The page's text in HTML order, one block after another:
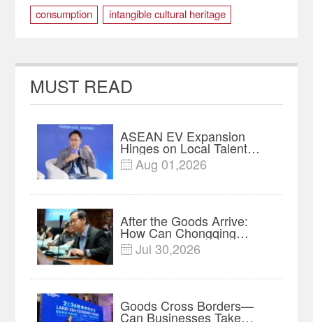
consumption
intangible cultural heritage
MUST READ
ASEAN EV Expansion
Hinges on Local Talent
and Charging Networks｜
Insights
 Aug 01,2026
After the Goods Arrive:
How Can Chongqing
Companies Truly Take
Root in Malaysia? |
 Jul 30,2026
Goods Cross Borders—
Can Businesses Take